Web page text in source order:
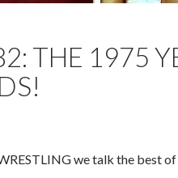
THE 1975
we talk the best